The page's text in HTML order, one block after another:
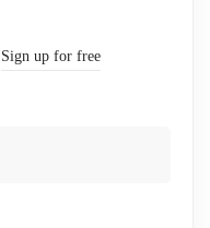
Sign up for free